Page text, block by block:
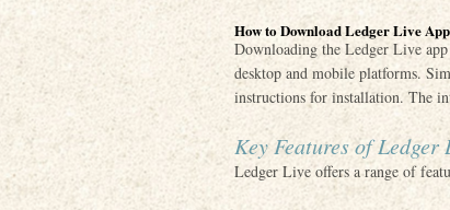
How to Download Ledger Live App
Downloading the Ledger Live
desktop and mobile platforms.
instructions for installation. The
Key Features of Ledger
Ledger Live offers a range of